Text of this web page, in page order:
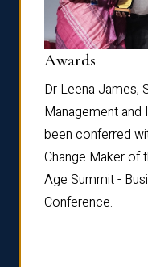
Awards
Dr Leena James,
Management and
been conferred
Change Maker of
Age Summit -
Conference.